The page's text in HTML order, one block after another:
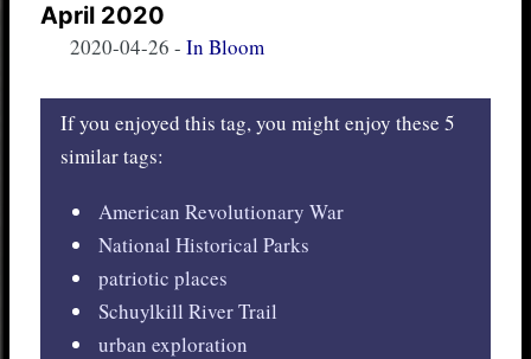
April 2020
2020-04-26 - In Bloom
If you enjoyed this tag, you might enjoy these 5
similar tags:
American Revolutionary War
National Historical Parks
patriotic places
Schuylkill River Trail
urban exploration